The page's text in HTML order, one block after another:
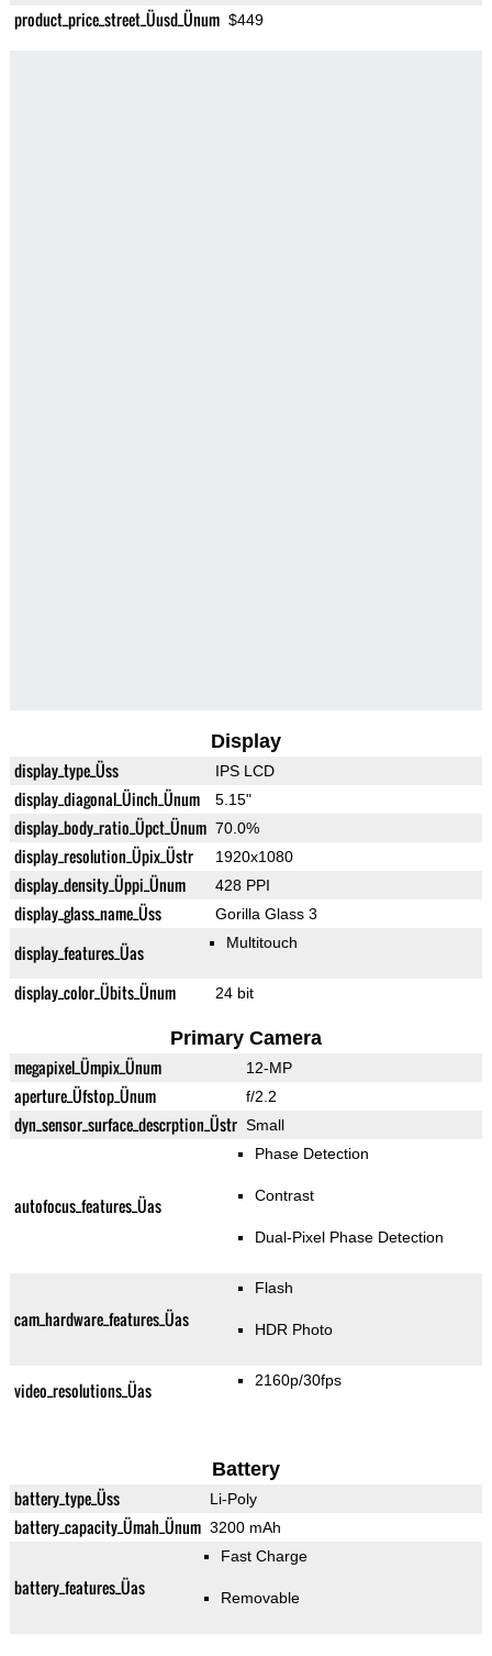
product_price_street_Üusd_Ünum $449
Display
display_type_Üss IPS LCD
display_diagonal_Üinch_Ünum 5.15"
display_body_ratio_Üpct_Ünum 70.0%
display_resolution_Üpix_Üstr 1920x1080
display_density_Üppi_Ünum 428 PPI
display_glass_name_Üss Gorilla Glass 3
display_features_Üas Multitouch
display_color_Übits_Ünum 24 bit
Primary Camera
megapixel_Ümpix_Ünum 12-MP
aperture_Üfstop_Ünum f/2.2
dyn_sensor_surface_descrption_Üstr Small
autofocus_features_Üas
Phase Detection
Contrast
Dual-Pixel Phase Detection
cam_hardware_features_Üas
Flash
HDR Photo
video_resolutions_Üas 2160p/30fps
Battery
battery_type_Üss Li-Poly
battery_capacity_Ümah_Ünum 3200 mAh
battery_features_Üas
Fast Charge
Removable